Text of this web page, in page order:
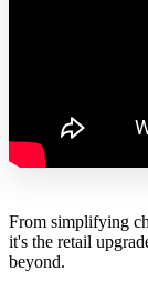
From simplifying
it's the retail
beyond.